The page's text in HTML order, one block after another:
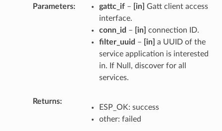
Parameters gattc_if– [in] Gatt client access
interface.
conn_id – [in] connection ID.
filter_uuid – [in] a UUID of the
service application is interested
in. If Null, discover for all
services.
Returns
ESP_OK: success
other: failed